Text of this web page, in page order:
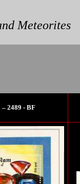
Meteorites
– 2489 - BF